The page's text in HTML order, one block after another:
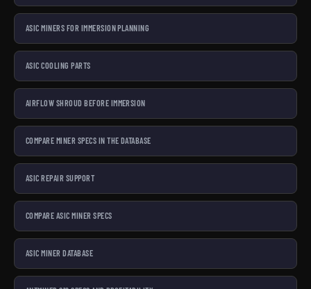
ASIC MINERS FOR IMMERSION PLANNING
ASIC COOLING PARTS
AIRFLOW SHROUD BEFORE IMMERSION
COMPARE MINER SPECS IN THE DATABASE
ASIC REPAIR SUPPORT
COMPARE ASIC MINER SPECS
ASIC MINER DATABASE